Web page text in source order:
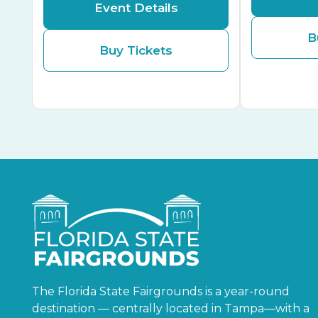
Event Details
Buy Tickets
The Florida State Fairgrounds is a year-round
destination — centrally located in Tampa—with a